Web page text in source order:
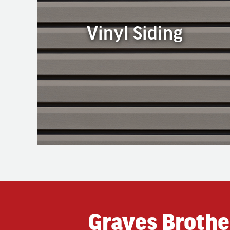
Vinyl Siding
Vinyl siding is the most common type of siding
used in our area. It is available in a wide array of
siding is popular because it is durable,
Graves